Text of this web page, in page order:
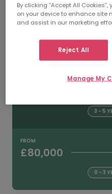
FROM
5+
3 - 5
FROM
£80,000
0 - 3
By clicking “Accept All
on your device to enhance site
and assist in our marketing
Reject All
Manage My